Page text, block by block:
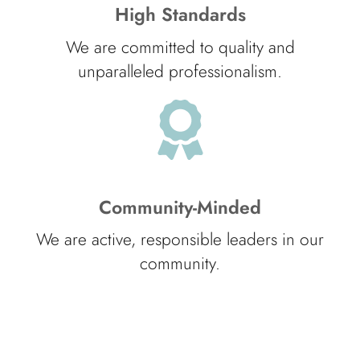
High Standards
We are committed to quality and
unparalleled professionalism.
Community-Minded
We are active, responsible leaders in our
community.